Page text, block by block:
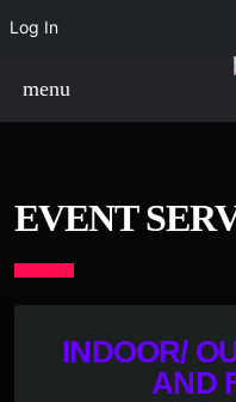
menu
EVENT
INDOOR/
AND
Log In